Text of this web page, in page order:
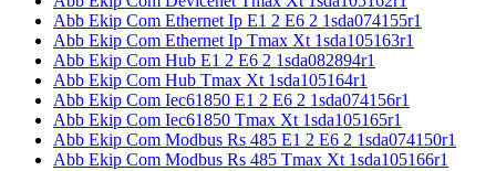
Abb Ekip Com Ethernet Ip E1 2 E6 2 1sda074155r1
Abb Ekip Com Ethernet Ip Tmax Xt 1sda105163r1
Abb Ekip Com Hub E1 2 E6 2 1sda082894r1
Abb Ekip Com Hub Tmax Xt 1sda105164r1
Abb Ekip Com Iec61850 E1 2 E6 2 1sda074156r1
Abb Ekip Com Iec61850 Tmax Xt 1sda105165r1
Abb Ekip Com Modbus Rs 485 E1 2 E6 2 1sda074150r1
Abb Ekip Com Modbus Rs 485 Tmax Xt 1sda105166r1